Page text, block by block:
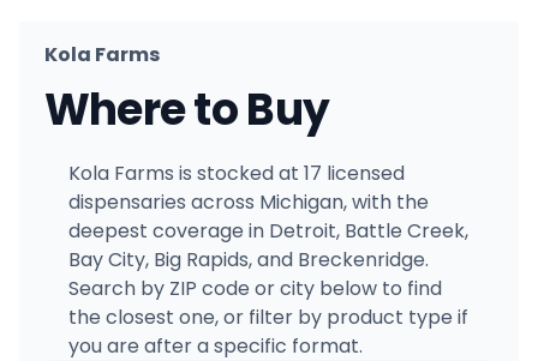
Kola Farms
Where to Buy
Kola Farms is stocked at 17 licensed
dispensaries across Michigan, with the
deepest coverage in Detroit, Battle Creek,
Bay City, Big Rapids, and Breckenridge.
Search by ZIP code or city below to find
the closest one, or filter by product type if
you are after a specific format.